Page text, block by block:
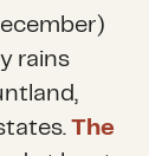
rains
The